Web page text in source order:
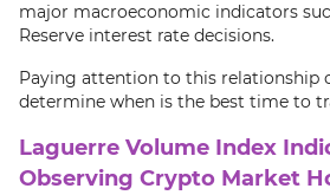
major macroeconomic indicators
Reserve interest rate decisions.
Paying attention to this relationship
determine when is the best time to
Laguerre Volume Index
Observing Crypto Market